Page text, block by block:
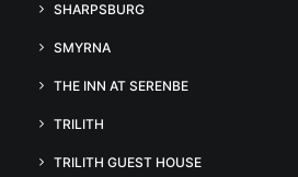
SHARPSBURG
SMYRNA
THE INN AT SERENBE
TRILITH
TRILITH GUEST HOUSE